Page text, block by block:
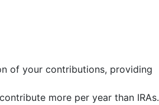
of your contributions, providing
more per year than IRAs.